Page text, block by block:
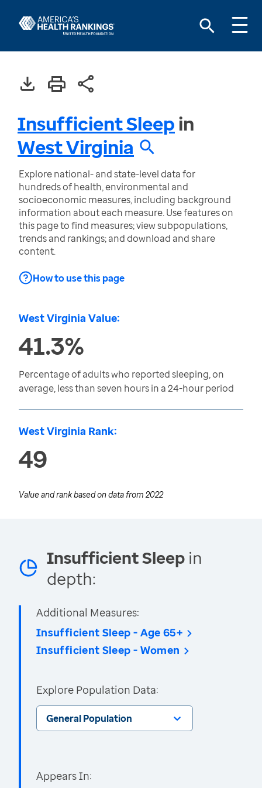
Insufficient Sleepin
West Virginia
Explore national- and state-level data for
hundreds of health, environmental and
socioeconomic measures, including background
information about each measure. Use features on
this page to find measures; view subpopulations,
trends and rankings; and download and share
content.
How to use this page
West Virginia Value:
41.3%
Percentage of adults who reported sleeping, on
average, less than seven hours in a 24-hour period
West Virginia Rank:
49
Value and rank based on data from 2022
Insufficient Sleep in
depth:
Additional Measures:
Insufficient Sleep - Age 65+
Insufficient Sleep - Women
Explore Population Data:
General Population
Appears In: